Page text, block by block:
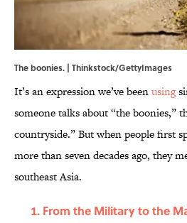
The boonies. | Thinkstock/GettyImages
It’s an expression we’ve beenusing
someone talks about “the boonies,”
countryside.” But when people first
more than seven decades ago, they
southeast Asia.
From the Military to the